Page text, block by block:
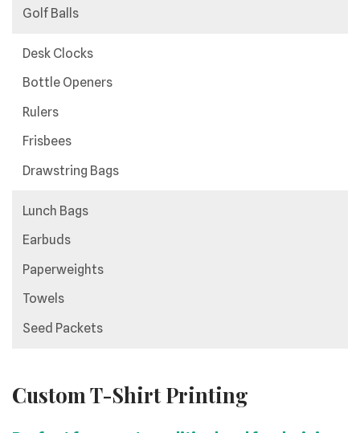
Golf Balls
Desk Clocks
Bottle Openers
Rulers
Frisbees
Drawstring Bags
Lunch Bags
Earbuds
Paperweights
Towels
Seed Packets
Custom T-Shirt Printing